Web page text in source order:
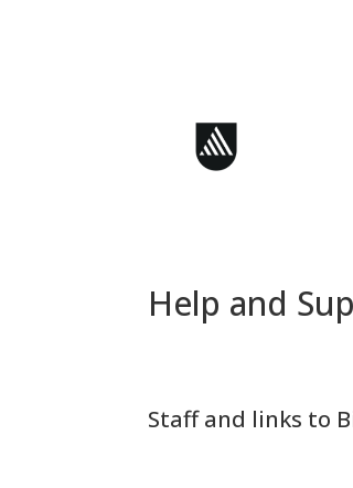
Help and
Staff and links to